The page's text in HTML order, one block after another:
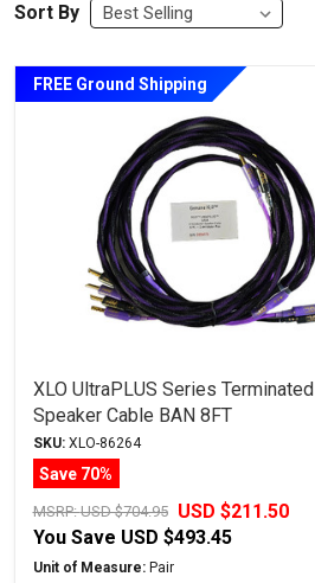
Sort By
FREE Ground Shipping
XLO UltraPLUS Series Terminated
Speaker Cable BAN 8FT
SKU:XLO-86264
Save 70%
MSRP:USD $704.95
USD $211.50
You Save USD $493.45
Unit of Measure:Pair